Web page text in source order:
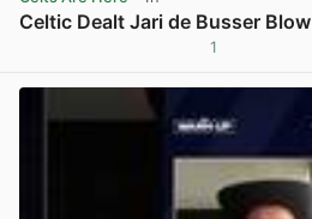
Celtic Dealt Jari de Busser Blow
1